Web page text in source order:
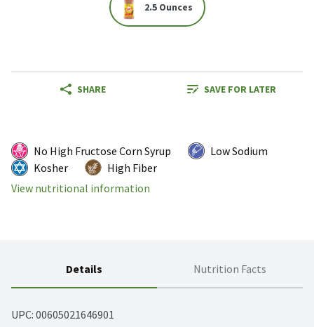
2.5 Ounces
SHARE SAVE FOR LATER
No High Fructose Corn Syrup
Low Sodium
Kosher
High Fiber
View nutritional information
Details Nutrition Facts
UPC: 00605021646901